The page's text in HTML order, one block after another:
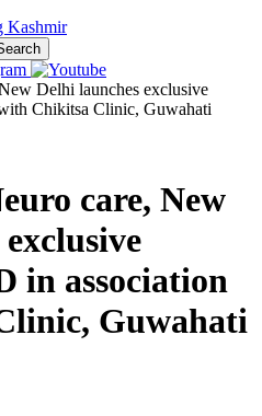
Delhi launches exclusive
Chikitsa Clinic, Guwahati
care, New
in association
Guwahati